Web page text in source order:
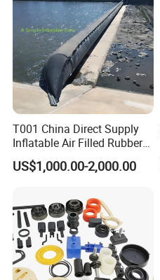
T001 China Direct Supply
Inflatable Air Filled Rubber
Dam Weir with Fin
US$1,000.00-2,000.00